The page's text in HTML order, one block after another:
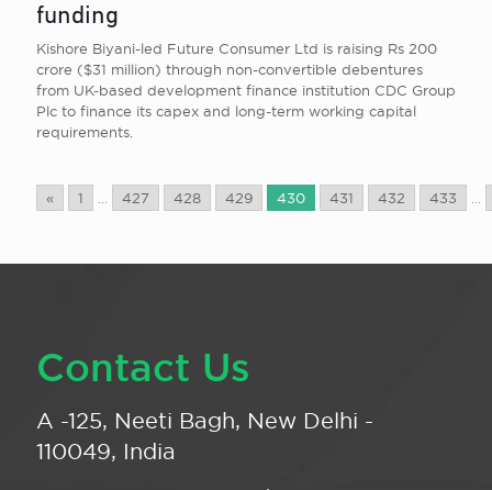
« 1 427 428 429 430 431 432 433
funding
Kishore Biyani-led Future Consumer Ltd is raising Rs 200
crore ($31 million) through non-convertible debentures
from UK-based development finance institution CDC Group
Plc to finance its capex and long-term working capital
requirements.
Contact Us
A -125, Neeti Bagh, New Delhi -
110049, India